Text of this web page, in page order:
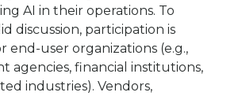
AI in their operations. To
discussion, participation is
end-user organizations (e.g.,
agencies, financial institutions,
industries). Vendors,